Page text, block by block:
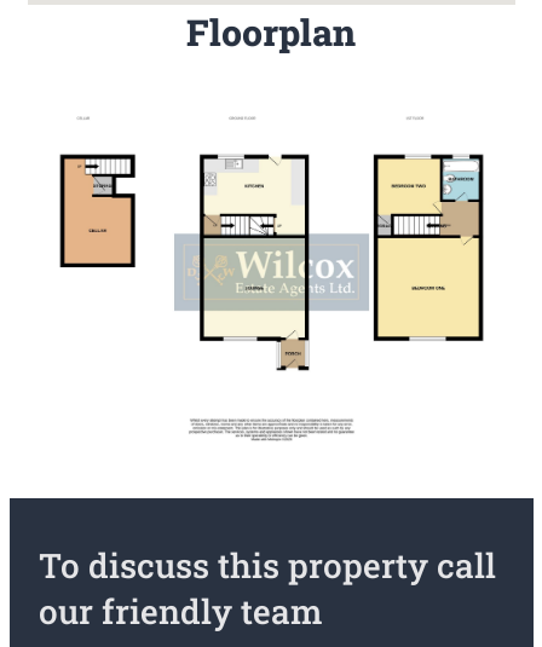
Floorplan
To discuss this property call
our friendly team